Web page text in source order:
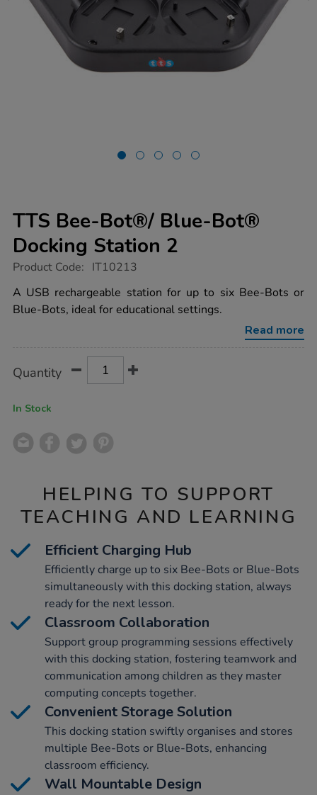
TTS Bee-Bot®/ Blue-Bot®
Docking Station 2
https://www.tts-
bee-
bot%2F-
blue-
Product Code: IT10213
A USB rechargeable station for up to six Bee-Bots or
Blue-Bots, ideal for educational settings.
Read more
Actions
TO
Quantity
In Stock
HELPING TO SUPPORT
TEACHING AND LEARNING
Efficient Charging Hub
Efficiently charge up to six Bee-Bots or Blue-Bots
simultaneously with this docking station, always
ready for the next lesson.
Classroom Collaboration
Support group programming sessions effectively
with this docking station, fostering teamwork and
communication among children as they master
computing concepts together.
Convenient Storage Solution
This docking station swiftly organises and stores
multiple Bee-Bots or Blue-Bots, enhancing
classroom efficiency.
Wall Mountable Design